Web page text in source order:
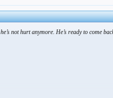
not hurt anymore. He’s ready to come